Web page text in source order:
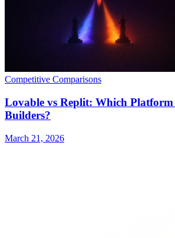
Competitive Comparisons
Lovable vs Replit: Which Platform
Builders?
March 21, 2026